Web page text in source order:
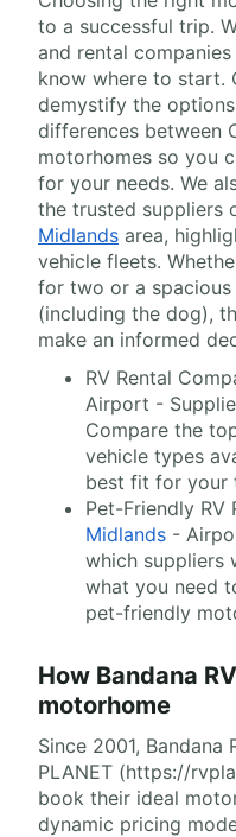
to a successful trip.
and rental
know where to start.
demystify the
differences between
motorhomes so you
for your needs. We
the trusted suppliers
Midlands area,
vehicle fleets.
for two or a
(including the dog),
make an informed
RV Rental
Airport -
Compare the
vehicle types
best fit for your
Pet-Friendly RV
Midlands -
which suppliers
what you need
pet-friendly
How Bandana
motorhome
Since 2001, Bandana
PLANET (https://
book their ideal
dynamic pricing